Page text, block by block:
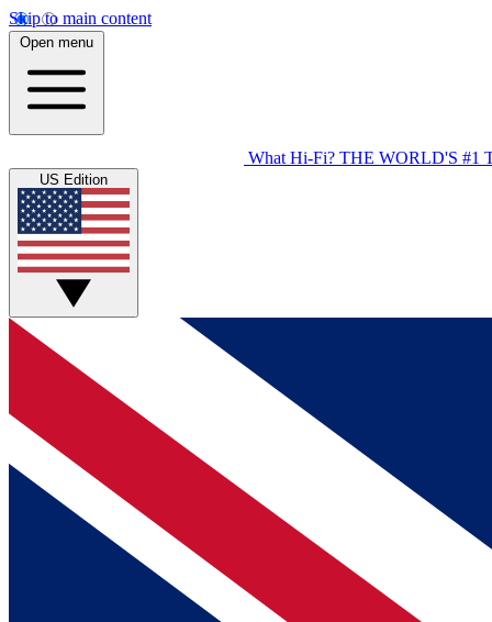
Skip to main content
Open menu
What Hi-Fi? THE WORLD'S #1
US Edition